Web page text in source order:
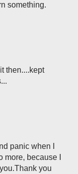
something.
then....kept
panic when I
because I
you